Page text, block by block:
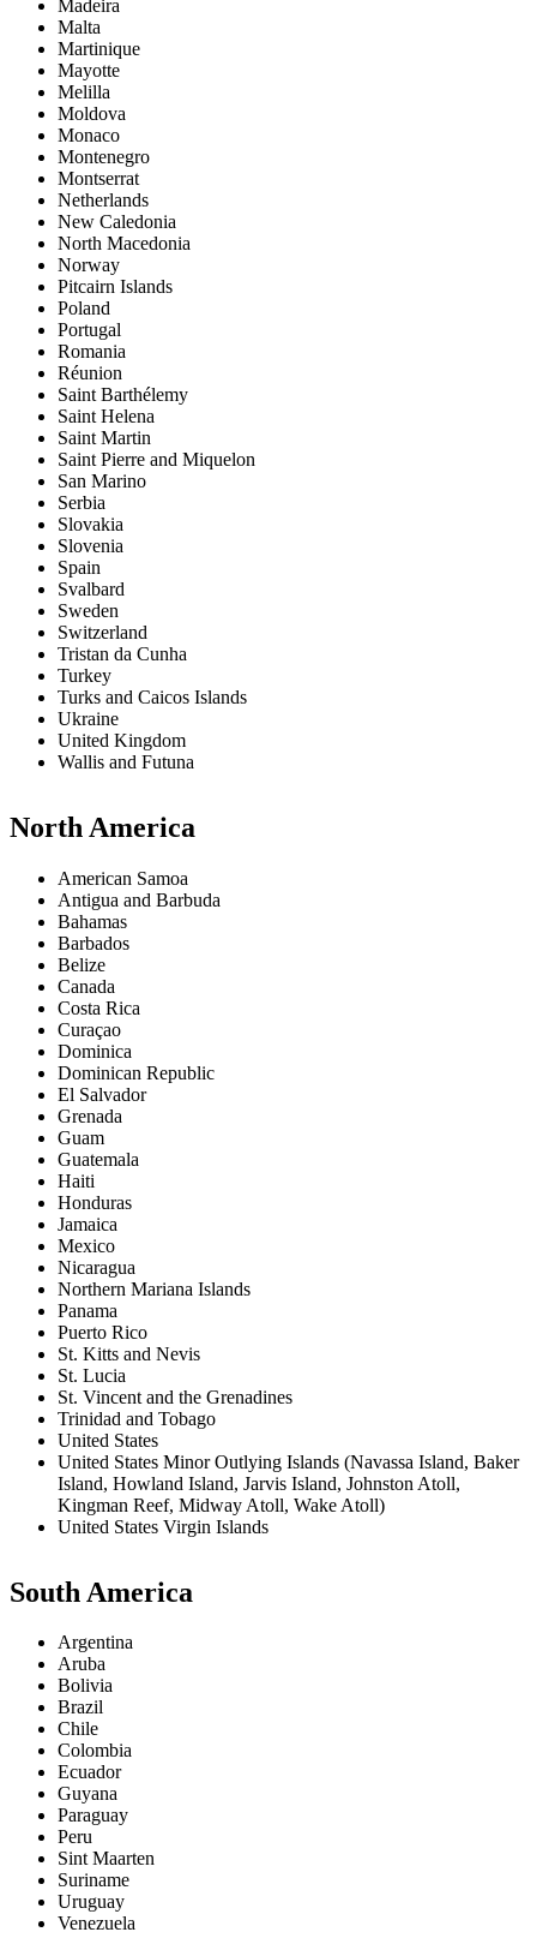
Madeira
Malta
Martinique
Mayotte
Melilla
Moldova
Monaco
Montenegro
Montserrat
Netherlands
New Caledonia
North Macedonia
Norway
Pitcairn Islands
Poland
Portugal
Romania
Réunion
Saint Barthélemy
Saint Helena
Saint Martin
Saint Pierre and Miquelon
San Marino
Serbia
Slovakia
Slovenia
Spain
Svalbard
Sweden
Switzerland
Tristan da Cunha
Turkey
Turks and Caicos Islands
Ukraine
United Kingdom
Wallis and Futuna
North America
American Samoa
Antigua and Barbuda
Bahamas
Barbados
Belize
Canada
Costa Rica
Curaçao
Dominica
Dominican Republic
El Salvador
Grenada
Guam
Guatemala
Haiti
Honduras
Jamaica
Mexico
Nicaragua
Northern Mariana Islands
Panama
Puerto Rico
St. Kitts and Nevis
St. Lucia
St. Vincent and the Grenadines
Trinidad and Tobago
United States
United States Minor Outlying Islands (Navassa Island, Baker
Island, Howland Island, Jarvis Island, Johnston Atoll,
Kingman Reef, Midway Atoll, Wake Atoll)
United States Virgin Islands
South America
Argentina
Aruba
Bolivia
Brazil
Chile
Colombia
Ecuador
Guyana
Paraguay
Peru
Sint Maarten
Suriname
Uruguay
Venezuela